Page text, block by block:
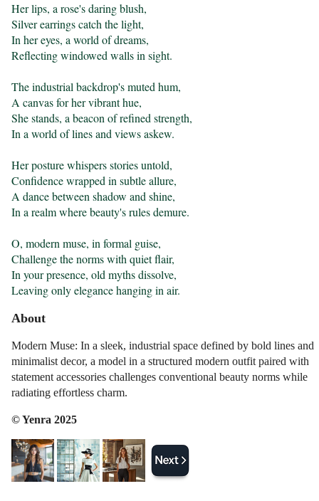
Her lips, a rose's daring blush,
Silver earrings catch the light,
In her eyes, a world of dreams,
Reflecting windowed walls in sight.
The industrial backdrop's muted hum,
A canvas for her vibrant hue,
She stands, a beacon of refined strength,
In a world of lines and views askew.
Her posture whispers stories untold,
Confidence wrapped in subtle allure,
A dance between shadow and shine,
In a realm where beauty's rules demure.
O, modern muse, in formal guise,
Challenge the norms with quiet flair,
In your presence, old myths dissolve,
Leaving only elegance hanging in air.
About
Modern Muse: In a sleek, industrial space defined by bold lines and
minimalist decor, a model in a structured modern outfit paired with
statement accessories challenges conventional beauty norms while
radiating effortless charm.
© Yenra 2025